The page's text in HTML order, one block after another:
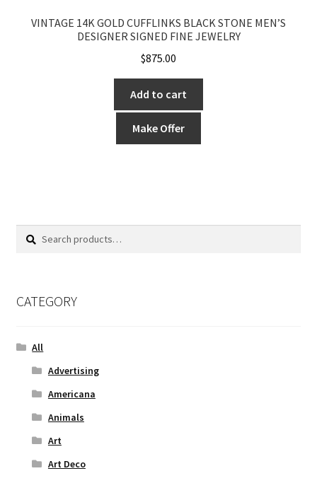
VINTAGE 14K GOLD CUFFLINKS BLACK STONE MEN’S
DESIGNER SIGNED FINE JEWELRY
$875.00
Add to cart
Make Offer
Search
Search
CATEGORY
All
Advertising
Americana
Animals
Art
Art Deco